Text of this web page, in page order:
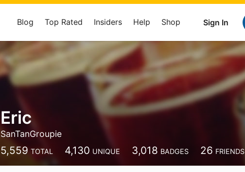
Sign In
Blog Top Rated Insiders Help Shop
Eric
SanTanGroupie
5,559 TOTAL 4,130 UNIQUE 3,018 BADGES 26 FRIENDS